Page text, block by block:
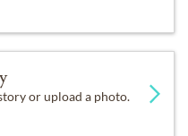
or upload a photo.